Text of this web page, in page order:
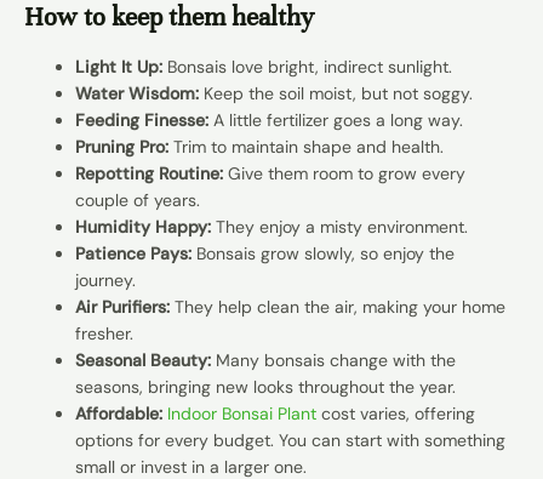
How to keep them healthy
Light It Up: Bonsais love bright, indirect sunlight.
Water Wisdom: Keep the soil moist, but not soggy.
Feeding Finesse: A little fertilizer goes a long way.
Pruning Pro: Trim to maintain shape and health.
Repotting Routine: Give them room to grow every
couple of years.
Humidity Happy: They enjoy a misty environment.
Patience Pays: Bonsais grow slowly, so enjoy the
journey.
Air Purifiers: They help clean the air, making your home
fresher.
Seasonal Beauty: Many bonsais change with the
seasons, bringing new looks throughout the year.
Affordable: Indoor Bonsai Plant cost varies, offering
options for every budget. You can start with something
small or invest in a larger one.